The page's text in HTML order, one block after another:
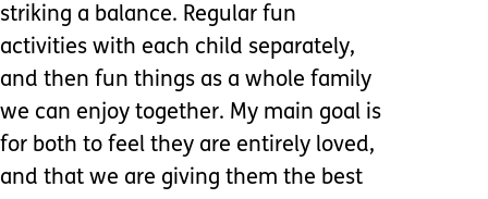
striking a balance. Regular fun
activities with each child separately,
and then fun things as a whole family
we can enjoy together. My main goal is
for both to feel they are entirely loved,
and that we are giving them the best